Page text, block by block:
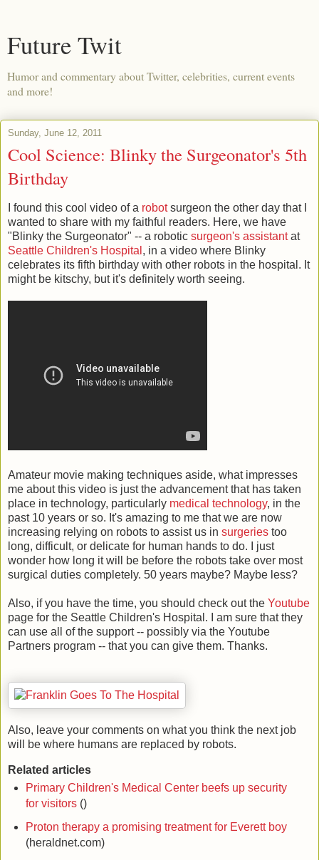
Future Twit
Humor and commentary about Twitter, celebrities, current events
and more!
Sunday, June 12, 2011
Cool Science: Blinky the Surgeonator's 5th
Birthday
I found this cool video of a robotsurgeon the other day that I
wanted to share with my faithful readers. Here, we have
"Blinky the Surgeonator" -- a robotic surgeon's assistantat
Seattle Children's Hospital , in a video where Blinky
celebrates its fifth birthday with other robots in the hospital. It
might be kitschy, but it's definitely worth seeing.
Amateur movie making techniques aside, what impresses
me about this video is just the advancement that has taken
place in technology, particularly medical technology, in the
past 10 years or so. It's amazing to me that we are now
increasing relying on robots to assist us in surgeries too
long, difficult, or delicate for human hands to do. I just
wonder how long it will be before the robots take over most
surgical duties completely. 50 years maybe? Maybe less?
Also, if you have the time, you should check out the Youtube
page for the Seattle Children's Hospital. I am sure that they
can use all of the support -- possibly via the Youtube
Partners program -- that you can give them. Thanks.
Also, leave your comments on what you think the next job
will be where humans are replaced by robots.
Related articles
Primary Children's Medical Center beefs up security
for visitors()
Proton therapy a promising treatment for Everett boy
(heraldnet.com)